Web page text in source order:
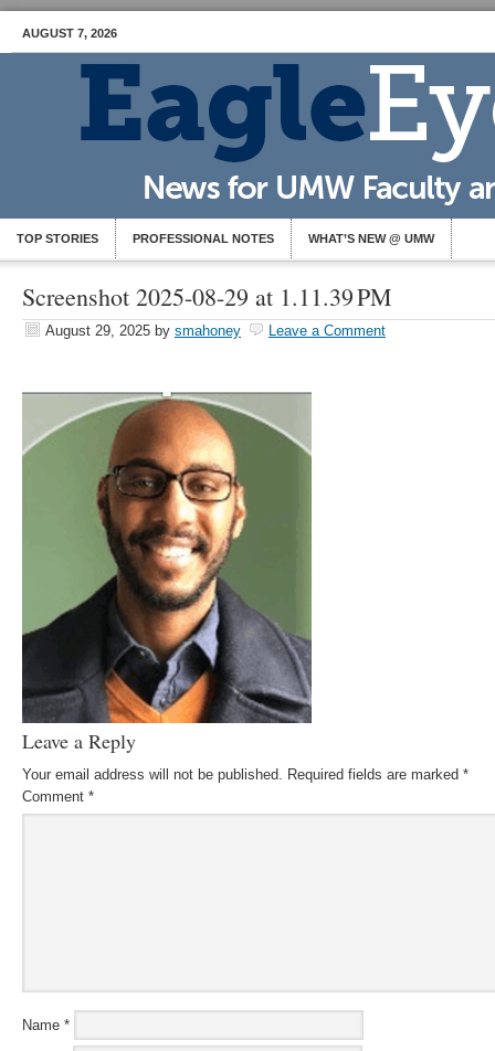
AUGUST 7, 2026
TOP STORIES PROFESSIONAL NOTES WHAT’S NEW @ UMW
Screenshot 2025-08-29 at 1.11.39 PM
August 29, 2025 by smahoney Leave a Comment
Leave a Reply
Your email address will not be published. Required fields are marked *
Comment *
Name *